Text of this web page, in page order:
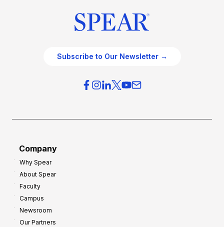
Subscribe to Our Newsletter →
Company
Why Spear
About Spear
Faculty
Campus
Newsroom
Our Partners